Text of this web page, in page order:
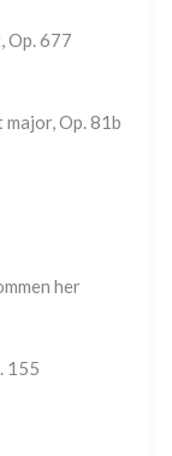
Op. 677
Op. 81b
her
155